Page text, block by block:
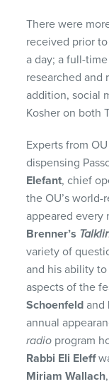
There were
received prior
a day; a full-
researched and
addition, social
Kosher on both
Experts from
dispensing
Elefant, chief
the OU’s
appeared
Brenner’s
variety of
and his ability
aspects of the
Schoenfeld and
annual
radio program
Rabbi Eli Eleff
Miriam Wallach